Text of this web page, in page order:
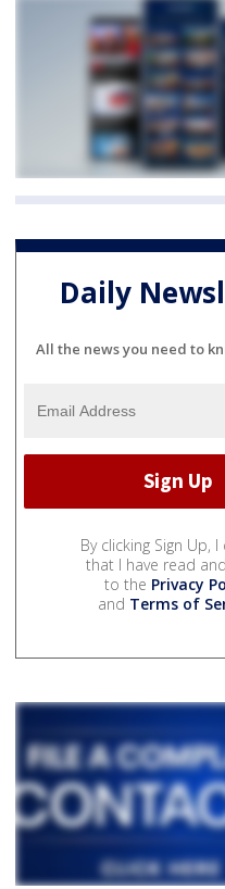
Daily
All the news you need to
By clicking Sign Up,
that I have read
to the Privacy
and Terms of